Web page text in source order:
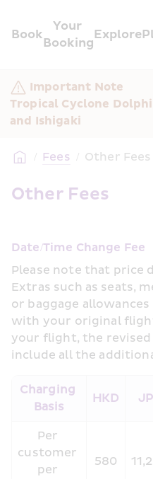
Book
Your
Booking
Explore
Important Note
Tropical Cyclone
and Ishigaki
/ Fees / Other Fees
Other Fees
Date/Time Change Fee
Please note that price
Extras such as seats,
or baggage
with your original
your flight, the
include all the
Charging
Basis
HKD
Per
customer
per
580